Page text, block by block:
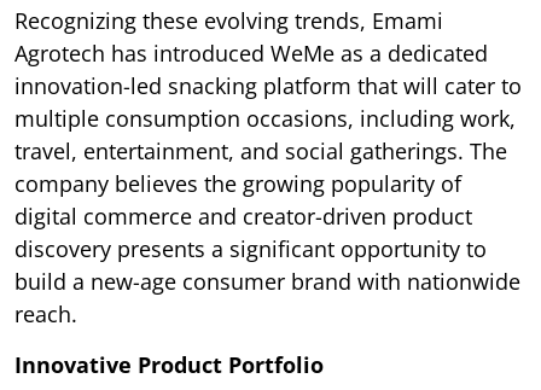
Recognizing these evolving trends, Emami
Agrotech has introduced WeMe as a dedicated
innovation-led snacking platform that will cater to
multiple consumption occasions, including work,
travel, entertainment, and social gatherings. The
company believes the growing popularity of
digital commerce and creator-driven product
discovery presents a significant opportunity to
build a new-age consumer brand with nationwide
reach.
Innovative Product Portfolio